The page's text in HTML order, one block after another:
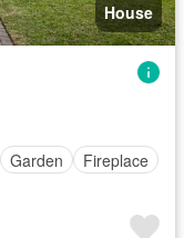
House
Garden
Fireplace